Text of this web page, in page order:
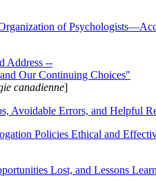
of
Address --
Our Continuing Choices"
canadienne]
Avoidable Errors, and Helpful
Policies Ethical and
Lost, and Lessons